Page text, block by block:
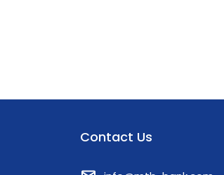
Contact Us